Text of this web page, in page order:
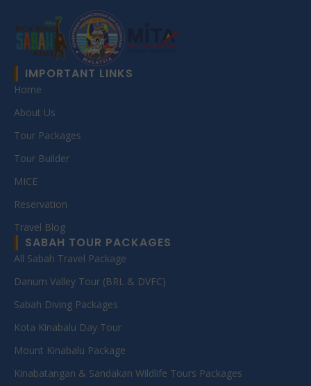
IMPORTANT LINKS
Home
About Us
Tour Packages
Tour Builder
MICE
Reservation
Travel Blog
SABAH TOUR PACKAGES
All Sabah Travel Package
Danum Valley Tour (BRL & DVFC)
Sabah Diving Packages
Kota Kinabalu Day Tour
Mount Kinabalu Package
Kinabatangan & Sandakan Wildlife Tours Packages